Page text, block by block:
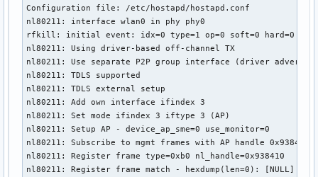
Configuration file: /etc/hostapd/hostapd.conf
nl80211: interface wlan0 in phy phy0
rfkill: initial event: idx=0 type=1 op=0 soft=0 hard=0
nl80211: Using driver-based off-channel TX
nl80211: Use separate P2P group interface (driver
nl80211: TDLS supported
nl80211: TDLS external setup
nl80211: Add own interface ifindex 3
nl80211: Set mode ifindex 3 iftype 3 (AP)
nl80211: Setup AP - device_ap_sme=0 use_monitor=0
nl80211: Subscribe to mgmt frames with AP handle 0x938410
nl80211: Register frame type=0xb0 nl_handle=0x938410
nl80211: Register frame match - hexdump(len=0): [NULL]